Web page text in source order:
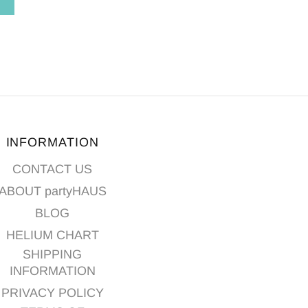
ADD TO CART
INFORMATION
CONTACT US
partyHAUS
BLOG
HELIUM CHART
SHIPPING
INFORMATION
PRIVACY POLICY